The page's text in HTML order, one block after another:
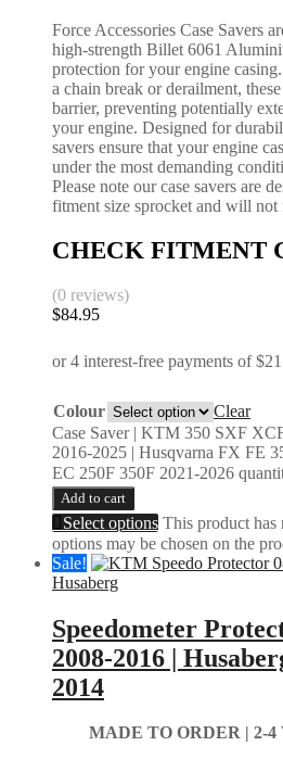
Force Accessories Case Savers
high-strength Billet 6061
protection for your engine
a chain break or derailment,
barrier, preventing potentially
your engine. Designed for
savers ensure that your engine
under the most demanding
Please note our case savers are
fitment size sprocket and will
CHECK FITMENT
(0 reviews)
$84.95
Colour
Clear
Case Saver | KTM 350 SXF
2016-2025 | Husqvarna FX FE
EC 250F 350F 2021-2026
Add to cart
Select options This product has
options may be chosen on the
Sale!
Husaberg
Speedometer
2008-2016 |
2014
MADE TO ORDER | 2-